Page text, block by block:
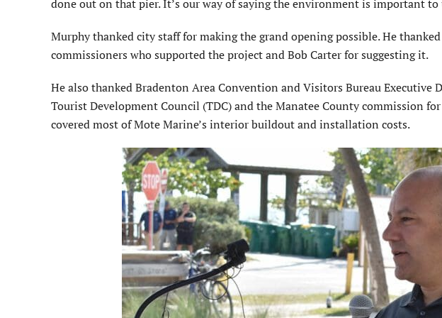
done out on that pier. It’s our way of saying the environment is important to
Murphy thanked city staff for making the grand opening possible. He
commissioners who supported the project and Bob Carter for suggesting it.
He also thanked Bradenton Area Convention and Visitors Bureau
Tourist Development Council (TDC) and the Manatee County commission
covered most of Mote Marine’s interior buildout and installation costs.